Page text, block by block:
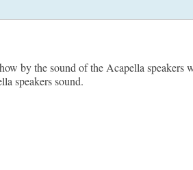
by the sound of the Acapella speakers
speakers sound.